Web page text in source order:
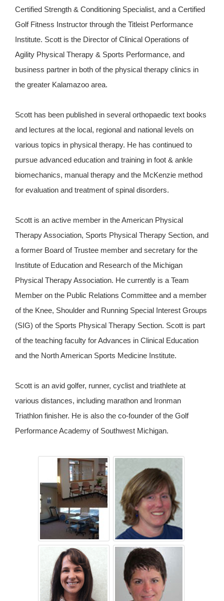
Certified Strength & Conditioning Specialist, and a Certified
Golf Fitness Instructor through the Titleist Performance
Institute. Scott is the Director of Clinical Operations of
Agility Physical Therapy & Sports Performance, and
business partner in both of the physical therapy clinics in
the greater Kalamazoo area.
Scott has been published in several orthopaedic text books
and lectures at the local, regional and national levels on
various topics in physical therapy. He has continued to
pursue advanced education and training in foot & ankle
biomechanics, manual therapy and the McKenzie method
for evaluation and treatment of spinal disorders.
Scott is an active member in the American Physical
Therapy Association, Sports Physical Therapy Section, and
a former Board of Trustee member and secretary for the
Institute of Education and Research of the Michigan
Physical Therapy Association. He currently is a Team
Member on the Public Relations Committee and a member
of the Knee, Shoulder and Running Special Interest Groups
(SIG) of the Sports Physical Therapy Section. Scott is part
of the teaching faculty for Advances in Clinical Education
and the North American Sports Medicine Institute.
Scott is an avid golfer, runner, cyclist and triathlete at
various distances, including marathon and Ironman
Triathlon finisher. He is also the co-founder of the Golf
Performance Academy of Southwest Michigan.